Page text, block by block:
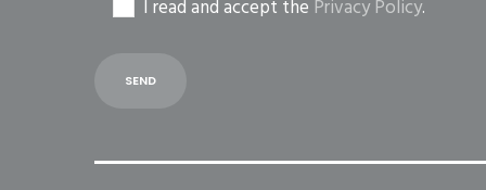
I read and accept the Privacy Policy.